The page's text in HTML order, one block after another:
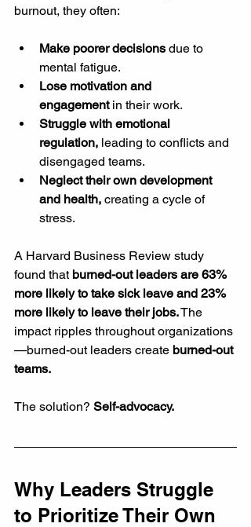
burnout, they often:
Make poorer decisions due to
mental fatigue.
Lose motivation and
engagement in their work.
Struggle with emotional
regulation, leading to conflicts and
disengaged teams.
Neglect their own development
and health, creating a cycle of
stress.
A Harvard Business Review study
found that burned-out leaders are 63%
more likely to take sick leave and 23%
more likely to leave their jobs. The
impact ripples throughout organizations
—burned-out leaders create burned-out
teams.
The solution? Self-advocacy.
Why Leaders Struggle
to Prioritize Their Own